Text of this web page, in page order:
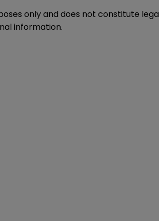
only and does not constitute
information.